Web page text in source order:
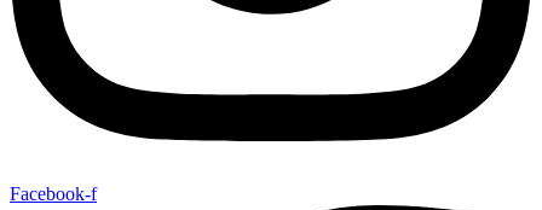
Facebook-f